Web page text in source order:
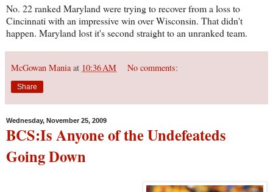
No. 22 ranked Maryland were trying to recover from a loss to
Cincinnati with an impressive win over Wisconsin. That didn't
happen. Maryland lost it's second straight to an unranked team.
McGowan Mania at 10:36 AM No comments:
Share
Wednesday, November 25, 2009
BCS:Is Anyone of the Undefeateds
Going Down